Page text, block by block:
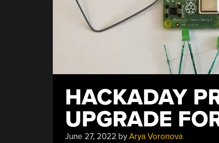
HACKADAY
UPGRADE
June 27, 2022 byArya Voronova